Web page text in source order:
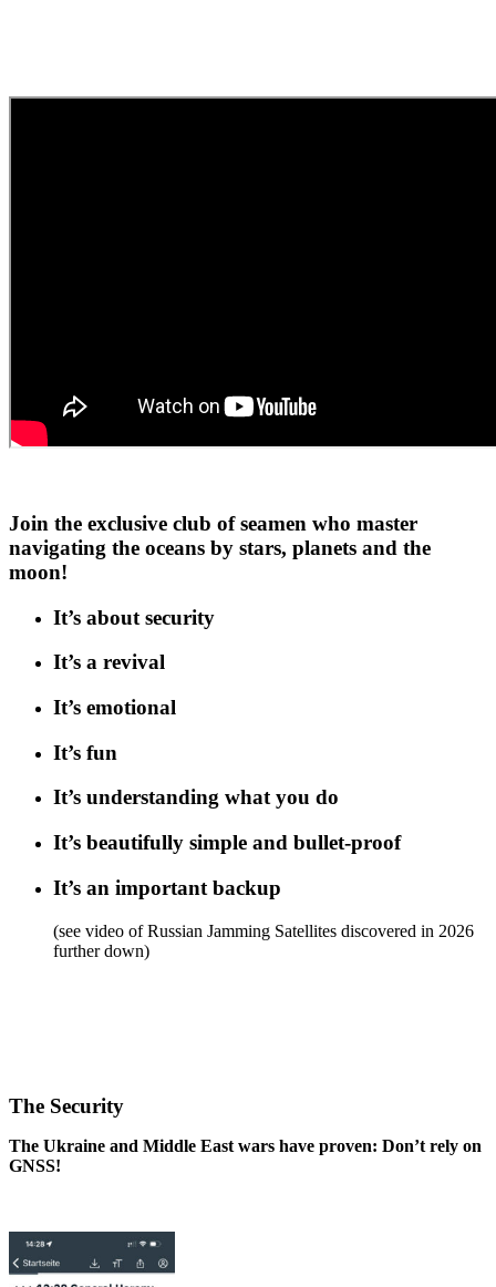
Join the exclusive club of seamen who master
navigating the oceans by stars, planets and the
moon!
It’s about security
It’s a revival
It’s emotional
It’s fun
It’s understanding what you do
It’s beautifully simple and bullet-proof
It’s an important backup
(see video of Russian Jamming Satellites discovered in 2026
further down)
The Security
The Ukraine and Middle East wars have proven: Don’t rely on
GNSS!